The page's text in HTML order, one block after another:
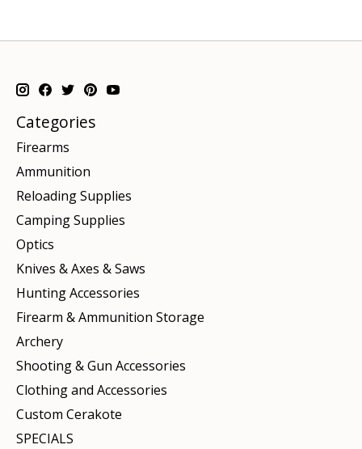
Categories
Firearms
Ammunition
Reloading Supplies
Camping Supplies
Optics
Knives & Axes & Saws
Hunting Accessories
Firearm & Ammunition Storage
Archery
Shooting & Gun Accessories
Clothing and Accessories
Custom Cerakote
SPECIALS